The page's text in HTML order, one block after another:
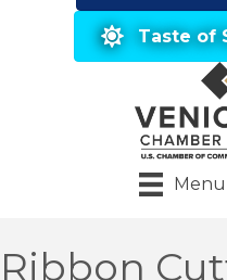
Taste of
Menu
Ribbon